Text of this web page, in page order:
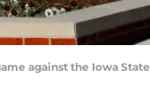
against the Iowa State